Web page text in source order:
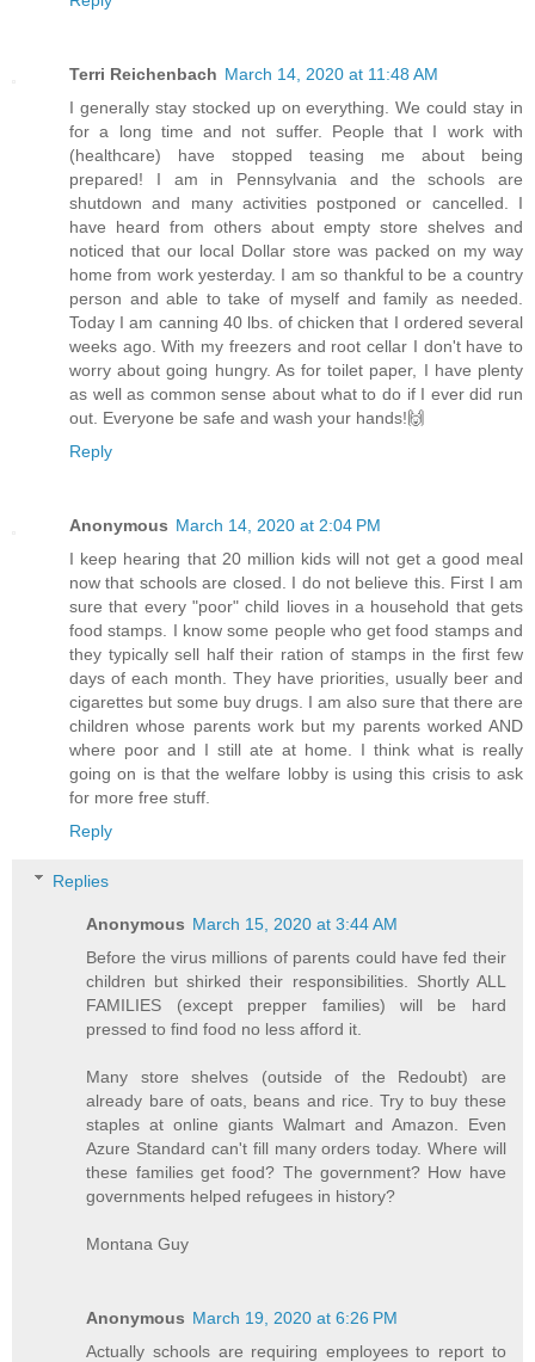
Terri Reichenbach March 14, 2020 at 11:48 AM
I generally stay stocked up on everything. We could stay in
for a long time and not suffer. People that I work with
(healthcare) have stopped teasing me about being
prepared! I am in Pennsylvania and the schools are
shutdown and many activities postponed or cancelled. I
have heard from others about empty store shelves and
noticed that our local Dollar store was packed on my way
home from work yesterday. I am so thankful to be a country
person and able to take of myself and family as needed.
Today I am canning 40 lbs. of chicken that I ordered several
weeks ago. With my freezers and root cellar I don't have to
worry about going hungry. As for toilet paper, I have plenty
as well as common sense about what to do if I ever did run
out. Everyone be safe and wash your hands!🙌
Reply
Anonymous March 14, 2020 at 2:04 PM
I keep hearing that 20 million kids will not get a good meal
now that schools are closed. I do not believe this. First I am
sure that every "poor" child lioves in a household that gets
food stamps. I know some people who get food stamps and
they typically sell half their ration of stamps in the first few
days of each month. They have priorities, usually beer and
cigarettes but some buy drugs. I am also sure that there are
children whose parents work but my parents worked AND
where poor and I still ate at home. I think what is really
going on is that the welfare lobby is using this crisis to ask
for more free stuff.
Reply
Replies
Anonymous March 15, 2020 at 3:44 AM
Before the virus millions of parents could have fed their
children but shirked their responsibilities. Shortly ALL
FAMILIES (except prepper families) will be hard
pressed to find food no less afford it.
Many store shelves (outside of the Redoubt) are
already bare of oats, beans and rice. Try to buy these
staples at online giants Walmart and Amazon. Even
Azure Standard can't fill many orders today. Where will
these families get food? The government? How have
governments helped refugees in history?
Montana Guy
Anonymous March 19, 2020 at 6:26 PM
Actually schools are requiring employees to report to